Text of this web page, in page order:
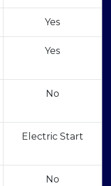
Yes
Yes
No
Electric Start
No